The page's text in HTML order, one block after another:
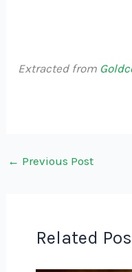
Extracted from
← Previous Post
Related